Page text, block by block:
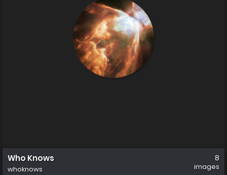
Who Knows
whoknows
8
images